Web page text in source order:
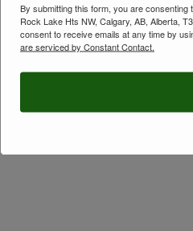
By submitting this form, you are
Rock Lake Hts NW, Calgary, AB, Alberta,
consent to receive emails at any time by
are serviced by Constant Contact.